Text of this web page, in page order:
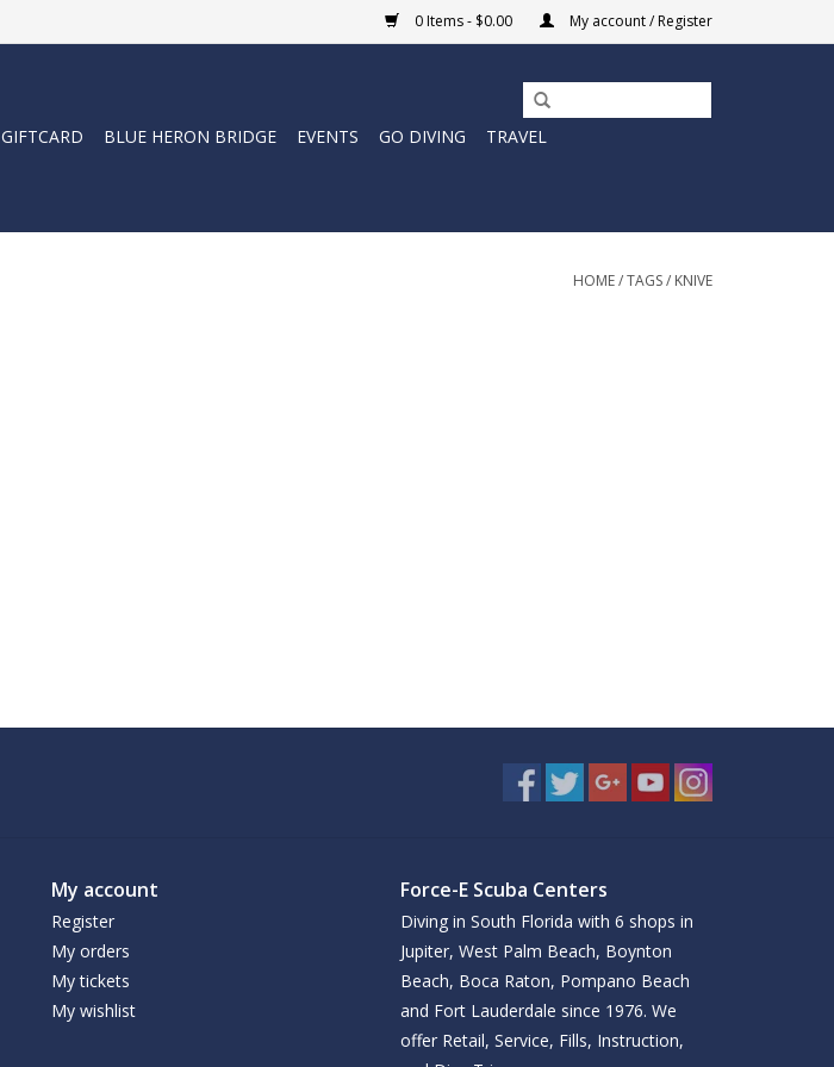
0 Items - $0.00 My account / Register
GIFTCARD BLUE HERON BRIDGE EVENTS GO DIVING
TRAVEL
HOME/TAGS/ KNIVE
My account
Register
My orders
My tickets
My wishlist
Force-E Scuba Centers
Diving in South Florida with 6 shops in
Jupiter, West Palm Beach, Boynton
Beach, Boca Raton, Pompano Beach
and Fort Lauderdale since 1976. We
offer Retail, Service, Fills, Instruction,